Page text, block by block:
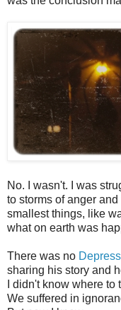
No. I wasn't. I was
to storms of anger
smallest things, like
what on earth was
There was no
sharing his story and
I didn't know where to
We suffered in